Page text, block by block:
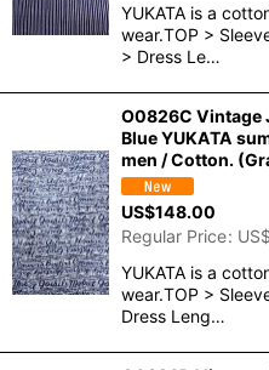
YUKATA is a
wear.TOP >
> Dress Le…
O0826C Vintage
Blue YUKATA
men / Cotton.
US$148.00
Regular Price: US$
YUKATA is a
wear.TOP >
Dress Leng…